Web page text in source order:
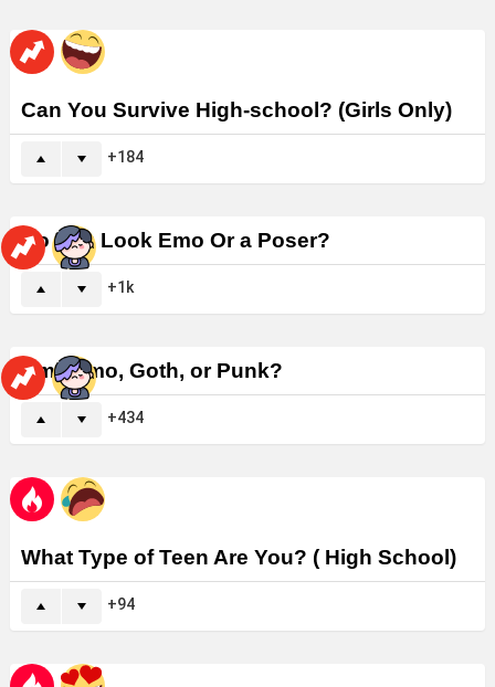
Can You Survive High-school? (Girls Only)
184
Do You Look Emo Or a Poser?
1k
Am I Emo, Goth, or Punk?
434
What Type of Teen Are You? ( High School)
94